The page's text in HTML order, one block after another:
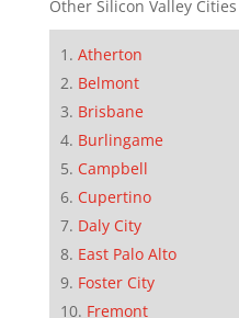
Other Silicon Valley Cities
Atherton
Belmont
Brisbane
Burlingame
Campbell
Cupertino
Daly City
East Palo Alto
Foster City
Fremont